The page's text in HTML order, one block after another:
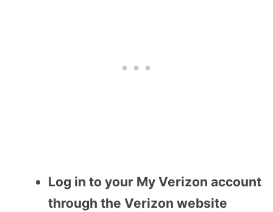
Log in to your My Verizon account
through the Verizon website